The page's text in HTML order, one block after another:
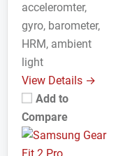
acceleromter,
gyro, barometer,
HRM, ambient
light
View Details →
Add to
Compare